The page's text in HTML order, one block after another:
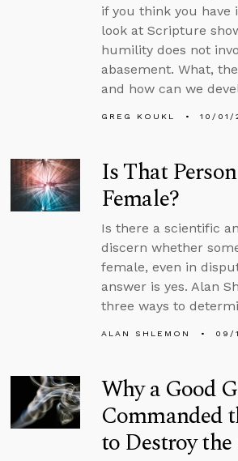
if you think you have
look at Scripture
humility does not
abasement. What,
and how can we
GREG KOUKL 10/01/
Is That
Female?
Is there a scientific
discern whether
female, even in
answer is yes. Alan
three ways to
ALAN SHLEMON 09/
Why a Good
Commanded
to Destroy